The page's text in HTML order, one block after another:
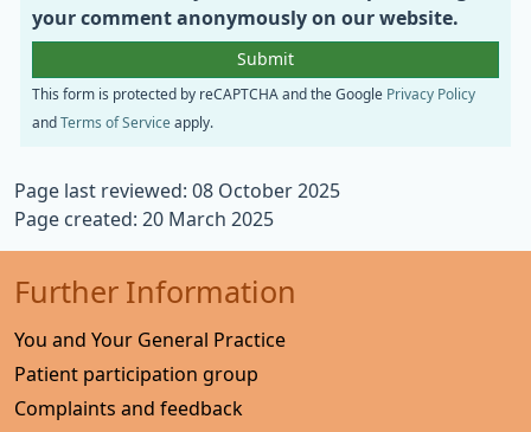
your comment anonymously on our website.
This form is protected by reCAPTCHA and the Google Privacy Policy
and Terms of Service apply.
Page last reviewed: 08 October 2025
Page created: 20 March 2025
Further Information
You and Your General Practice
Patient participation group
Complaints and feedback